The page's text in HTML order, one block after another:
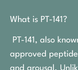
What is PT-141?
PT-141, also
approved